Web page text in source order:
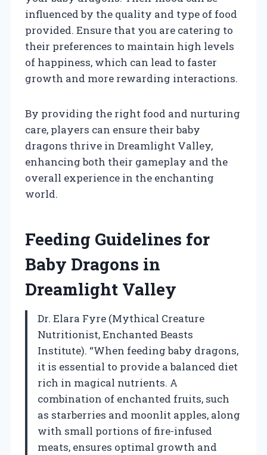
influenced by the quality and type of food
provided. Ensure that you are catering to
their preferences to maintain high levels
of happiness, which can lead to faster
growth and more rewarding interactions.
By providing the right food and nurturing
care, players can ensure their baby
dragons thrive in Dreamlight Valley,
enhancing both their gameplay and the
overall experience in the enchanting
world.
Feeding Guidelines for
Baby Dragons in
Dreamlight Valley
Dr. Elara Fyre (Mythical Creature
Nutritionist, Enchanted Beasts
Institute). “When feeding baby dragons,
it is essential to provide a balanced diet
rich in magical nutrients. A
combination of enchanted fruits, such
as starberries and moonlit apples, along
with small portions of fire-infused
meats, ensures optimal growth and